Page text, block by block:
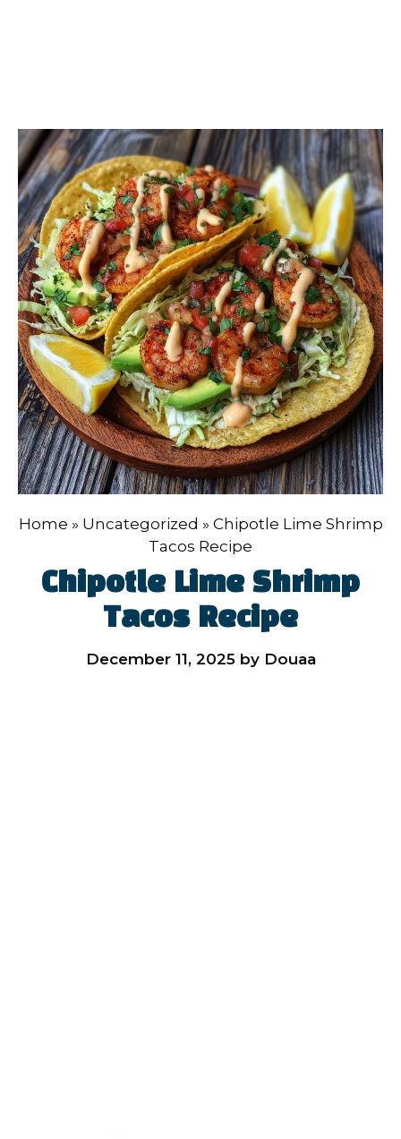
Home » Uncategorized » Chipotle Lime Shrimp
Tacos Recipe
Chipotle Lime Shrimp
Tacos Recipe
December 11, 2025 by Douaa